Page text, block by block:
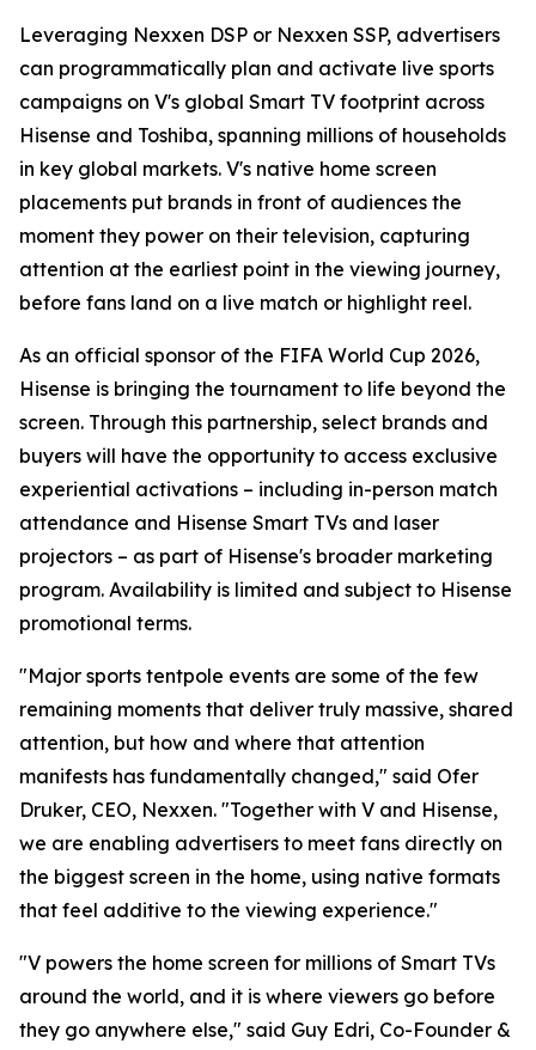
Leveraging Nexxen DSP or Nexxen SSP, advertisers
can programmatically plan and activate live sports
campaigns on V's global Smart TV footprint across
Hisense and Toshiba, spanning millions of households
in key global markets. V's native home screen
placements put brands in front of audiences the
moment they power on their television, capturing
attention at the earliest point in the viewing journey,
before fans land on a live match or highlight reel.
As an official sponsor of the FIFA World Cup 2026,
Hisense is bringing the tournament to life beyond the
screen. Through this partnership, select brands and
buyers will have the opportunity to access exclusive
experiential activations – including in-person match
attendance and Hisense Smart TVs and laser
projectors – as part of Hisense's broader marketing
program. Availability is limited and subject to Hisense
promotional terms.
"Major sports tentpole events are some of the few
remaining moments that deliver truly massive, shared
attention, but how and where that attention
manifests has fundamentally changed," said Ofer
Druker, CEO, Nexxen. "Together with V and Hisense,
we are enabling advertisers to meet fans directly on
the biggest screen in the home, using native formats
that feel additive to the viewing experience."
"V powers the home screen for millions of Smart TVs
around the world, and it is where viewers go before
they go anywhere else," said Guy Edri, Co-Founder &